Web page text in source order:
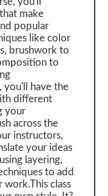
make
popular
like color
brushwork to
to
you'll have the
different
your
across the
instructors,
your ideas
layering,
to add
class